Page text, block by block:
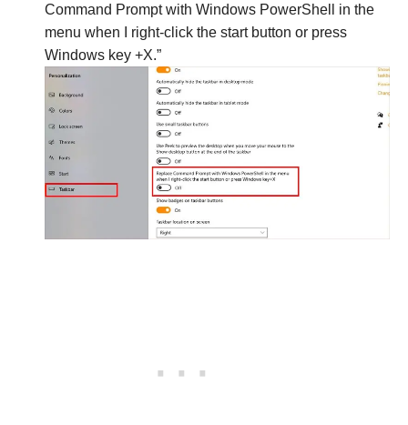
Command Prompt with Windows PowerShell in the
menu when I right-click the start button or press
Windows key +X.”